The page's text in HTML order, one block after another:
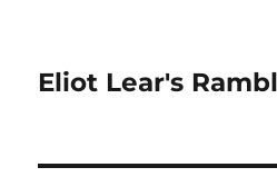
Eliot Lear's